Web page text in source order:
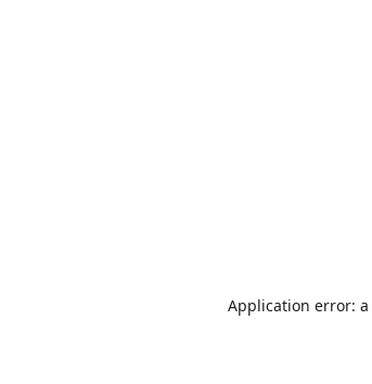
Application error: a